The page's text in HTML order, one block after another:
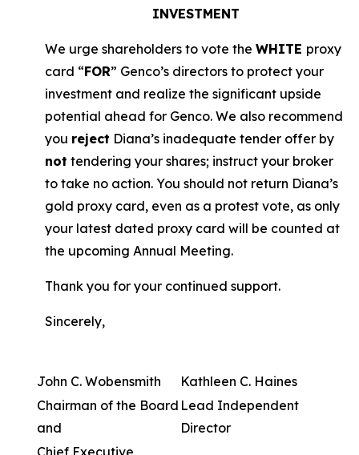
INVESTMENT
We urge shareholders to vote the WHITE proxy
card “FOR” Genco’s directors to protect your
investment and realize the significant upside
potential ahead for Genco. We also recommend
you reject Diana’s inadequate tender offer by
not tendering your shares; instruct your broker
to take no action. You should not return Diana’s
gold proxy card, even as a protest vote, as only
your latest dated proxy card will be counted at
the upcoming Annual Meeting.
Thank you for your continued support.
Sincerely,
John C. Wobensmith
Kathleen C. Haines
Chairman of the Board
and
Lead Independent
Director
Chief Executive